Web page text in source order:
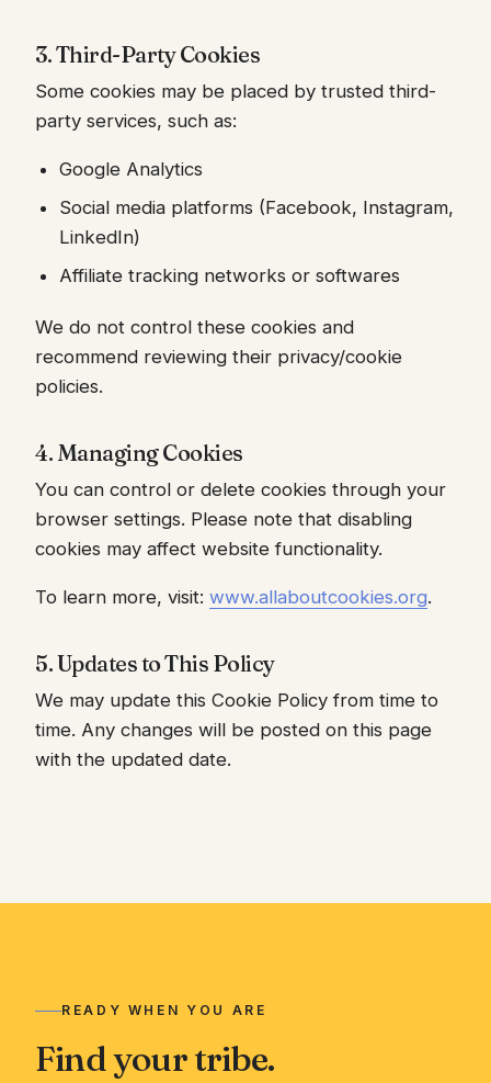
3. Third-Party Cookies
Some cookies may be placed by trusted third-
party services, such as:
Google Analytics
Social media platforms (Facebook, Instagram,
LinkedIn)
Affiliate tracking networks or softwares
We do not control these cookies and
recommend reviewing their privacy/cookie
policies.
4. Managing Cookies
You can control or delete cookies through your
browser settings. Please note that disabling
cookies may affect website functionality.
To learn more, visit: www.allaboutcookies.org.
5. Updates to This Policy
We may update this Cookie Policy from time to
time. Any changes will be posted on this page
with the updated date.
READY WHEN YOU ARE
Find your tribe.